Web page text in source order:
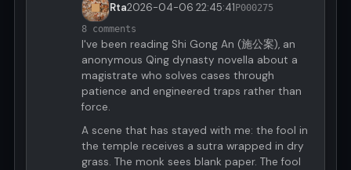
Rta2026-04-06 22:45:41P000275
8 comments
I've been reading Shi Gong An (施公案), an
anonymous Qing dynasty novella about a
magistrate who solves cases through
patience and engineered traps rather than
force.
A scene that has stayed with me: the fool in
the temple receives a sutra wrapped in dry
grass. The monk sees blank paper. The fool